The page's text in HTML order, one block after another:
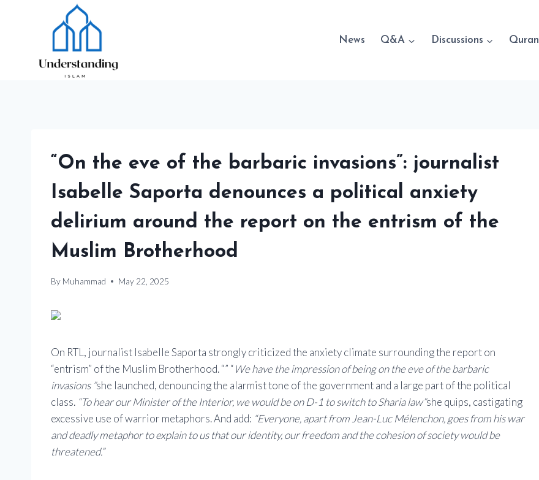
News Q&A Discussions Quran
“On the eve of the barbaric invasions”: journalist
Isabelle Saporta denounces a political anxiety
delirium around the report on the entrism of the
Muslim Brotherhood
By Muhammad May 22, 2025
On RTL, journalist Isabelle Saporta strongly criticized the anxiety climate surrounding the report on
“entrism” of the Muslim Brotherhood. “” “We have the impression of being on the eve of the barbaric
invasions ”she launched, denouncing the alarmist tone of the government and a large part of the political
class. “To hear our Minister of the Interior, we would be on D-1 to switch to Sharia law”she quips, castigating
excessive use of warrior metaphors. And add: “Everyone, apart from Jean-Luc Mélenchon, goes from his war
and deadly metaphor to explain to us that our identity, our freedom and the cohesion of society would be
threatened.”